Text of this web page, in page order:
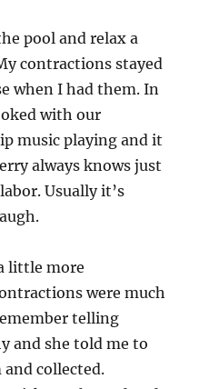
pool and relax a
contractions stayed
when I had them. In
with our
music playing and it
always knows just
Usually it’s
little more
were much
telling
and she told me to
and collected.